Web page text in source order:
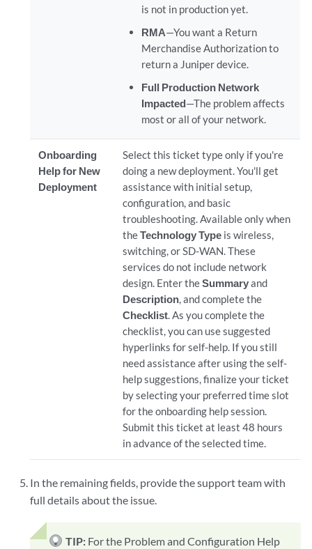
is not in production yet.
RMA—You want a Return
Merchandise Authorization to
return a Juniper device.
Full Production Network
Impacted—The problem affects
most or all of your network.
Onboarding
Help for New
Deployment
Select this ticket type only if you're
doing a new deployment. You'll get
assistance with initial setup,
configuration, and basic
troubleshooting. Available only when
theTechnology Typeis wireless,
switching, or SD-WAN. These
services do not include network
design. Enter theSummaryand
Description, and complete the
Checklist. As you complete the
checklist, you can use suggested
hyperlinks for self-help. If you still
need assistance after using the self-
help suggestions, finalize your ticket
by selecting your preferred time slot
for the onboarding help session.
Submit this ticket at least 48 hours
in advance of the selected time.
In the remaining fields, provide the support team with
full details about the issue.
TIP: For the Problem and Configuration Help